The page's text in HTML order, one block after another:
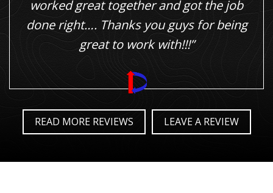
worked great together and got the job
done right…. Thanks you guys for being
great to work with!!!”
READ MORE REVIEWS LEAVE A REVIEW